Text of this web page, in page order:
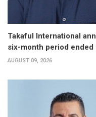
Takaful International
six-month period ended
AUGUST 09, 2026